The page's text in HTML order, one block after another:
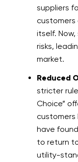
suppliers
itself.
risks,
market.
Reduced
stricter
Choice”
have
to return
utility-